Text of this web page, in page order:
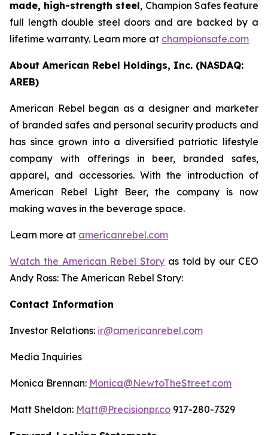
made, high-strength steel, Champion Safes feature
full length double steel doors and are backed by a
lifetime warranty. Learn more at championsafe.com
About American Rebel Holdings, Inc. (NASDAQ:
AREB)
American Rebel began as a designer and marketer
of branded safes and personal security products and
has since grown into a diversified patriotic lifestyle
company with offerings in beer, branded safes,
apparel, and accessories. With the introduction of
American Rebel Light Beer, the company is now
making waves in the beverage space.
Learn more at americanrebel.com
Watch the American Rebel Story as told by our CEO
Andy Ross: The American Rebel Story:
Contact Information
Investor Relations: ir@americanrebel.com
Media Inquiries
Monica Brennan: Monica@NewtoTheStreet.com
Matt Sheldon: Matt@Precisionpr.co 917-280-7329